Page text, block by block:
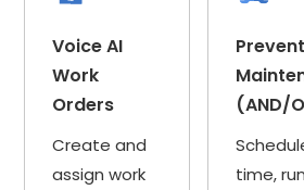
Voice AI
Work
Orders
Create and
assign work
(AND/
time,